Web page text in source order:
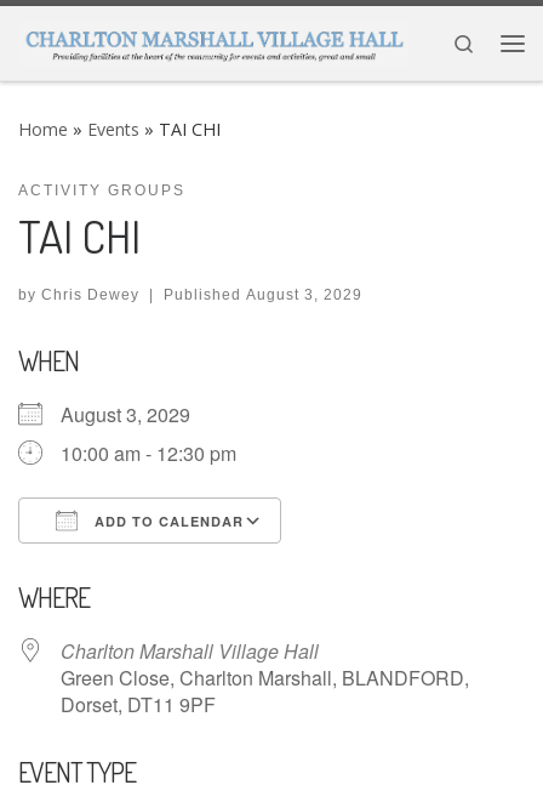
Skip to content
Search
Home » Events » TAI CHI
ACTIVITY GROUPS
TAI CHI
by Chris Dewey | Published August 3, 2029
WHEN
August 3, 2029
10:00 am - 12:30 pm
ADD TO CALENDAR
WHERE
Charlton Marshall Village Hall
Green Close, Charlton Marshall, BLANDFORD,
Dorset, DT11 9PF
EVENT TYPE